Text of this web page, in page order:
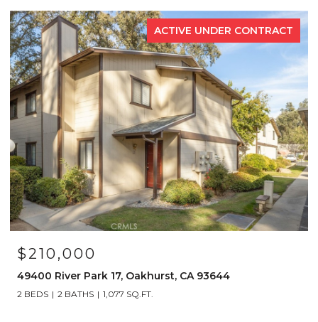
ACTIVE UNDER CONTRACT
$210,000
49400 River Park 17, Oakhurst, CA 93644
2 BEDS 2 BATHS 1,077 SQ.FT.